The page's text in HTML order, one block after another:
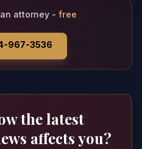
attorney - free
967-3536
the latest
affects you?